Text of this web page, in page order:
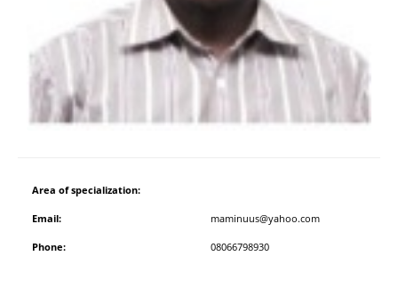
Area of specialization:
Email: maminuus@yahoo.com
Phone: 08066798930